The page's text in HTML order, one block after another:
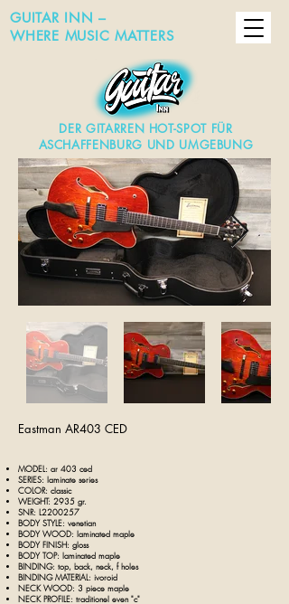
DER GITARREN HOT-SPOT FÜR
ASCHAFFENBURG UND UMGEBUNG
GUITAR INN –
WHERE MUSIC MATTERS
Eastman AR403 CED
MODEL: ar 403 ced
SERIES: laminate series
COLOR: classic
WEIGHT: 2935 gr.
SNR: L2200257
BODY STYLE: venetian
BODY WOOD: laminated maple
BODY FINISH: gloss
BODY TOP: laminated maple
BINDING: top, back, neck, f holes
BINDING MATERIAL: ivoroid
NECK WOOD: 3 piece maple
NECK PROFILE: traditionel even "c"